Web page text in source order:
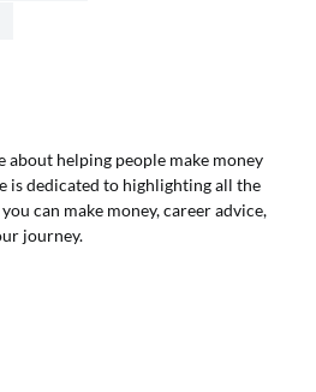
about helping people make money
is dedicated to highlighting all the
can make money, career advice,
journey.